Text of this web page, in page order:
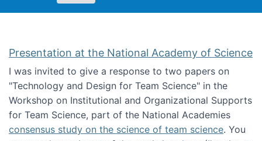
Presentation at the National Academy of Science
I was invited to give a response to two papers on
"Technology and Design for Team Science" in the
Workshop on Institutional and Organizational Supports
for Team Science, part of the National Academies
consensus study on the science of team science. You